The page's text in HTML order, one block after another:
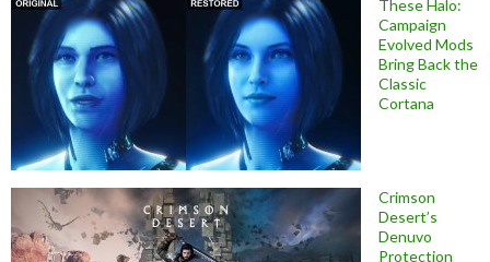
These Halo:
Campaign
Evolved Mods
Bring Back the
Classic
Cortana
Crimson
Desert’s
Denuvo
Protection